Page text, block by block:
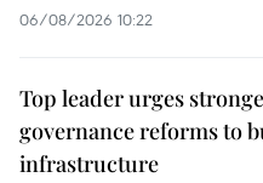
06/08/2026 10:22
Top leader urges
governance reforms to
infrastructure